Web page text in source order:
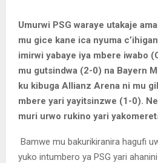
Umurwi PSG waraye utakaje
mu gice kane ica nyuma
imirwi yabaye iya mbere iwabo
mu gutsindwa (2-0) na Bayern
ku kibuga Allianz Arena ni mu
mbere yari yayitsinzwe (1-0).
muri urwo rukino yari
Bamwe mu bakurikiranira hagufi
yuko intumbero ya PSG yari